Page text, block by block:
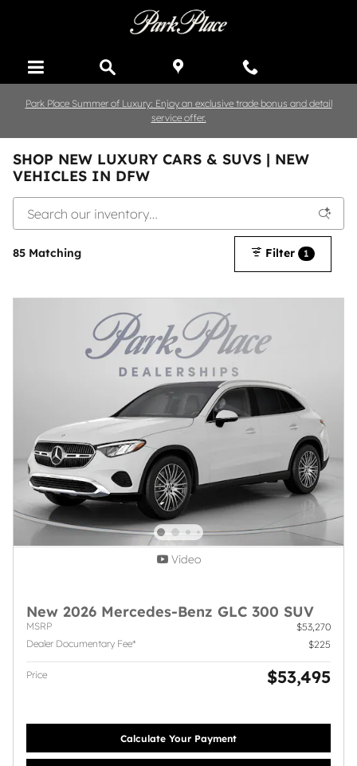
Park Place Summer of Luxury: Enjoy an exclusive trade bonus and detail
service offer.
SHOP NEW LUXURY CARS & SUVS | NEW
VEHICLES IN DFW
85 Matching Filter 1
Video
New 2026 Mercedes-Benz GLC 300 SUV
MSRP
$53,270
Dealer Documentary Fee*
$225
Price $53,495
Calculate Your Payment